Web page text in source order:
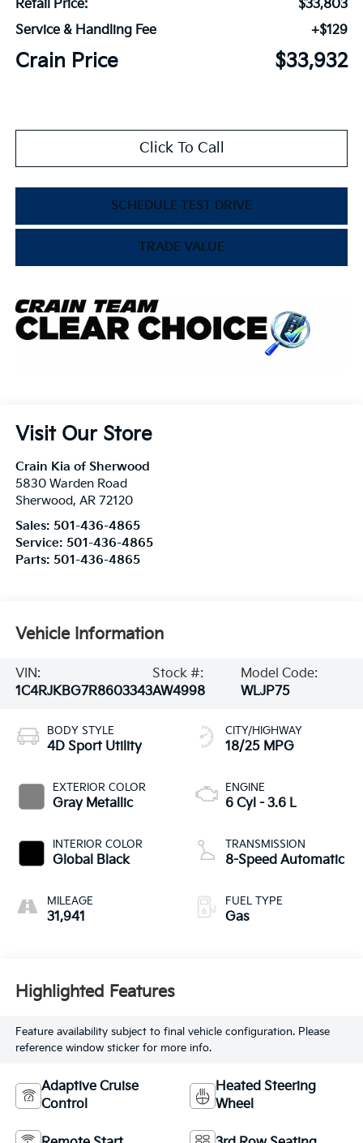
Retail Price:
$33,803
Service & Handling Fee
+$129
Crain Price $33,932
Click To Call
SCHEDULE TEST DRIVE
TRADE VALUE
Visit Our Store
Crain Kia of Sherwood
5830 Warden Road
Sherwood, AR 72120
Sales: 501-436-4865
Service: 501-436-4865
Parts: 501-436-4865
Vehicle Information
VIN:
1C4RJKBG7R8603343
Stock #:
AW4998
Model Code:
WLJP75
BODY STYLE
4D Sport Utility
EXTERIOR COLOR
Gray Metallic
INTERIOR COLOR
Global Black
MILEAGE
31,941
CITY/HIGHWAY
18/25 MPG
ENGINE
6 Cyl - 3.6 L
TRANSMISSION
8-Speed Automatic
FUEL TYPE
Gas
Highlighted Features
Feature availability subject to final vehicle configuration. Please
reference window sticker for more info.
Adaptive Cruise
Control
Heated Steering
Wheel